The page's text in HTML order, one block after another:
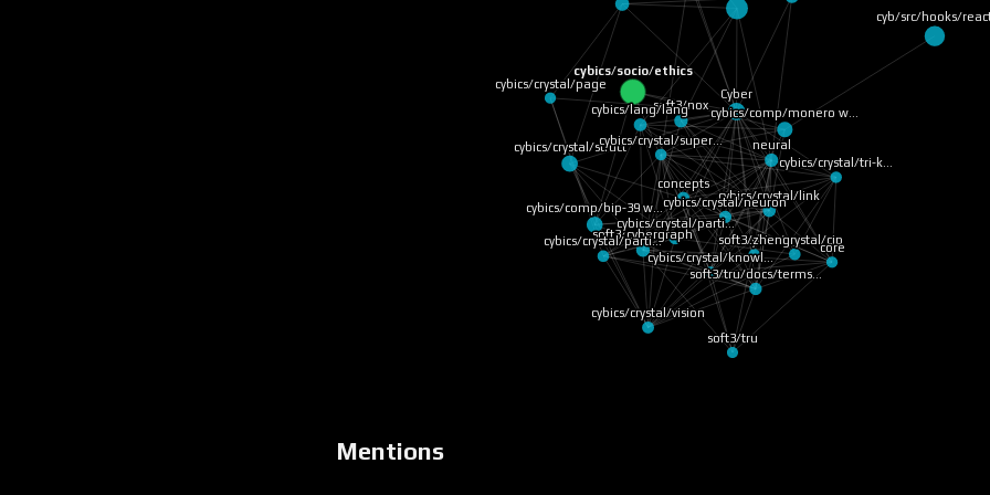
cybics/socio/ethics
Cyber
cyb/src/hooks/
cybics/crystal/struct
cybics/comp/bip-39 w…
cybics/comp/monero w…
soft3/nox
neural
soft3/cybergraph
cybics/lang/lang
cybics/crystal/link
concepts
soft3/tru/docs/terms…
cybics/crystal/neuron
cybics/crystal/parti…
cybics/crystal/vision
cybics/crystal/knowl…
cybics/crystal/parti… cybics/crystal/cip
soft3/zheng
cybics/crystal/super…
cybics/crystal/tri-k…
core
cybics/crystal/page
soft3/tru
Mentions